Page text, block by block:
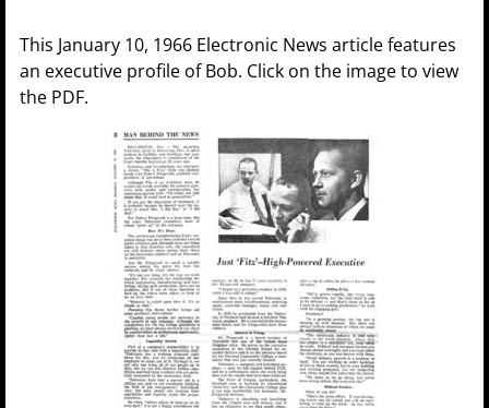
This January 10, 1966 Electronic News article features
an executive profile of Bob. Click on the image to view
the PDF.